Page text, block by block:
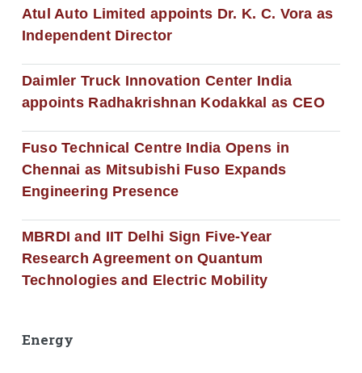
Atul Auto Limited appoints Dr. K. C. Vora as
Independent Director
Daimler Truck Innovation Center India
appoints Radhakrishnan Kodakkal as CEO
Fuso Technical Centre India Opens in
Chennai as Mitsubishi Fuso Expands
Engineering Presence
MBRDI and IIT Delhi Sign Five-Year
Research Agreement on Quantum
Technologies and Electric Mobility
Energy